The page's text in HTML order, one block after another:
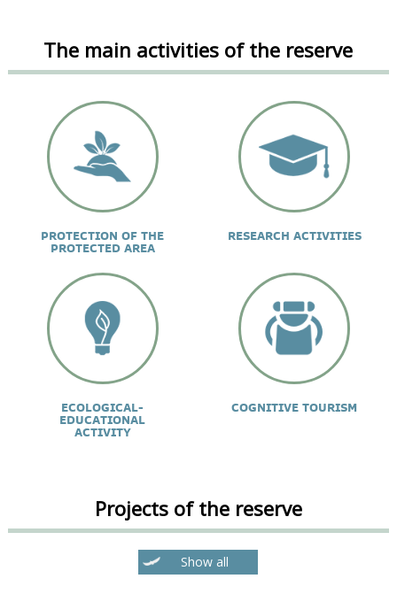
The main activities of the reserve
PROTECTION OF THE
PROTECTED AREA
RESEARCH ACTIVITIES
ECOLOGICAL-
EDUCATIONAL
ACTIVITY
COGNITIVE TOURISM
Projects of the reserve
Show all